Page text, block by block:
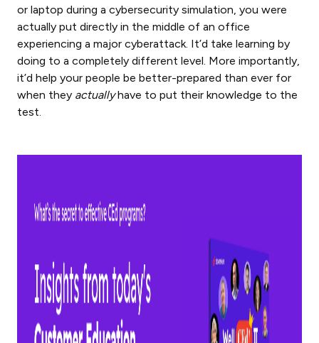
or laptop during a cybersecurity simulation, you were
actually put directly in the middle of an office
experiencing a major cyberattack. It’d take learning by
doing to a completely different level. More importantly,
it’d help your people be better-prepared than ever for
when they actuallyhave to put their knowledge to the
test.